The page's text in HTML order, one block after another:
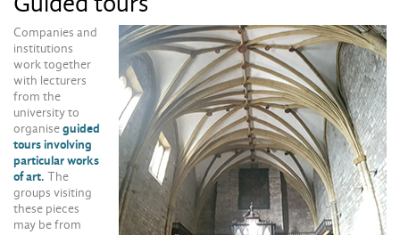
Companies and
institutions
work together
with lecturers
from the
university to
organiseguided
tours involving
particular works
of art. The
groups visiting
these pieces
may be from